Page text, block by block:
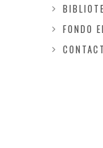
FONDO